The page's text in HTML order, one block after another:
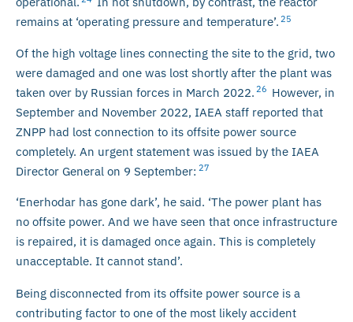
remains at ‘operating pressure and temperature’. 25
Of the high voltage lines connecting the site to the grid, two
were damaged and one was lost shortly after the plant was
taken over by Russian forces in March 2022. 26 However, in
September and November 2022, IAEA staff reported that
ZNPP had lost connection to its offsite power source
completely. An urgent statement was issued by the IAEA
Director General on 9 September: 27
‘Enerhodar has gone dark’, he said. ‘The power plant has
no offsite power. And we have seen that once infrastructure
is repaired, it is damaged once again. This is completely
unacceptable. It cannot stand’.
Being disconnected from its offsite power source is a
contributing factor to one of the most likely accident